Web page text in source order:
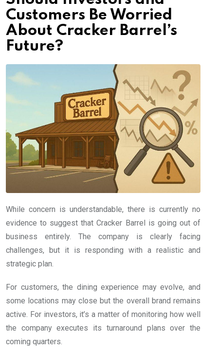
Customers Be Worried
About Cracker Barrel’s
Future?
While concern is understandable, there is currently no
evidence to suggest that Cracker Barrel is going out of
business entirely. The company is clearly facing
challenges, but it is responding with a realistic and
strategic plan.
For customers, the dining experience may evolve, and
some locations may close but the overall brand remains
active. For investors, it’s a matter of monitoring how well
the company executes its turnaround plans over the
coming quarters.